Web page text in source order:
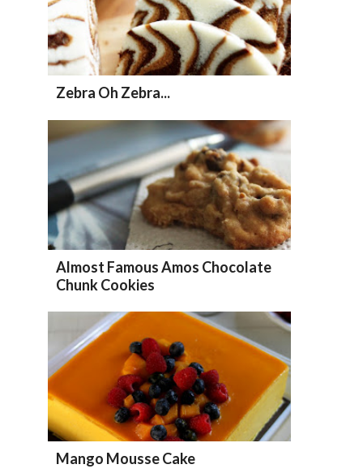
Zebra Oh Zebra...
Almost Famous Amos Chocolate
Chunk Cookies
Mango Mousse Cake